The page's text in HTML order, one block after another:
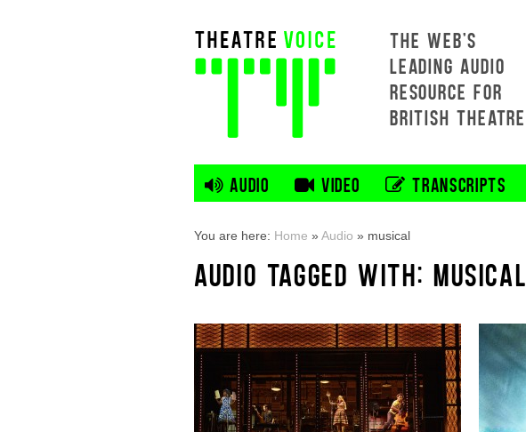
THE WEB'S
LEADING AUDIO
RESOURCE FOR
BRITISH THEATRE
AUDIO VIDEO TRANSCRIPTS
You are here: Home »Audio » musical
AUDIO TAGGED WITH: MUSICAL